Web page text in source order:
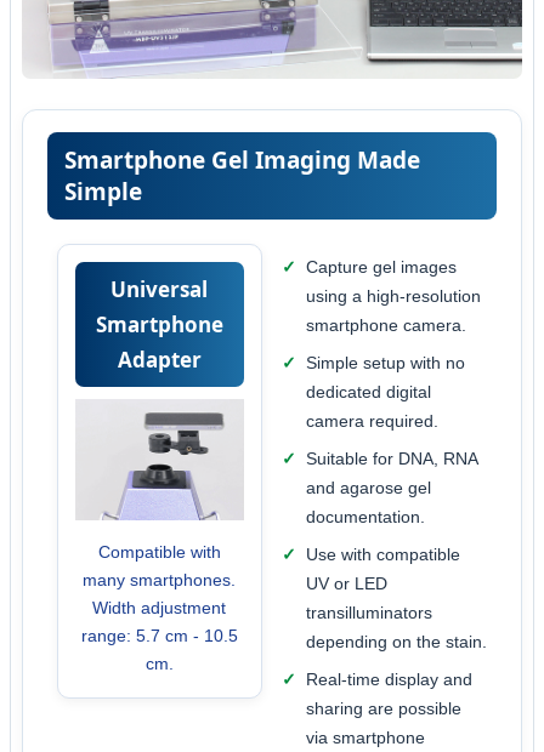
Smartphone Gel Imaging Made
Simple
Universal
Smartphone
Adapter
Compatible with
many smartphones.
Width adjustment
range: 5.7 cm - 10.5
cm.
Capture gel images
using a high-resolution
smartphone camera.
Simple setup with no
dedicated digital
camera required.
Suitable for DNA, RNA
and agarose gel
documentation.
Use with compatible
UV or LED
transilluminators
depending on the stain.
Real-time display and
sharing are possible
via smartphone